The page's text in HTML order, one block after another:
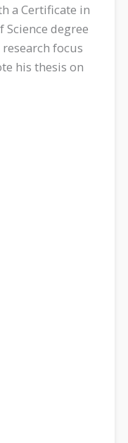
a Certificate in
Science degree
focus
his thesis on